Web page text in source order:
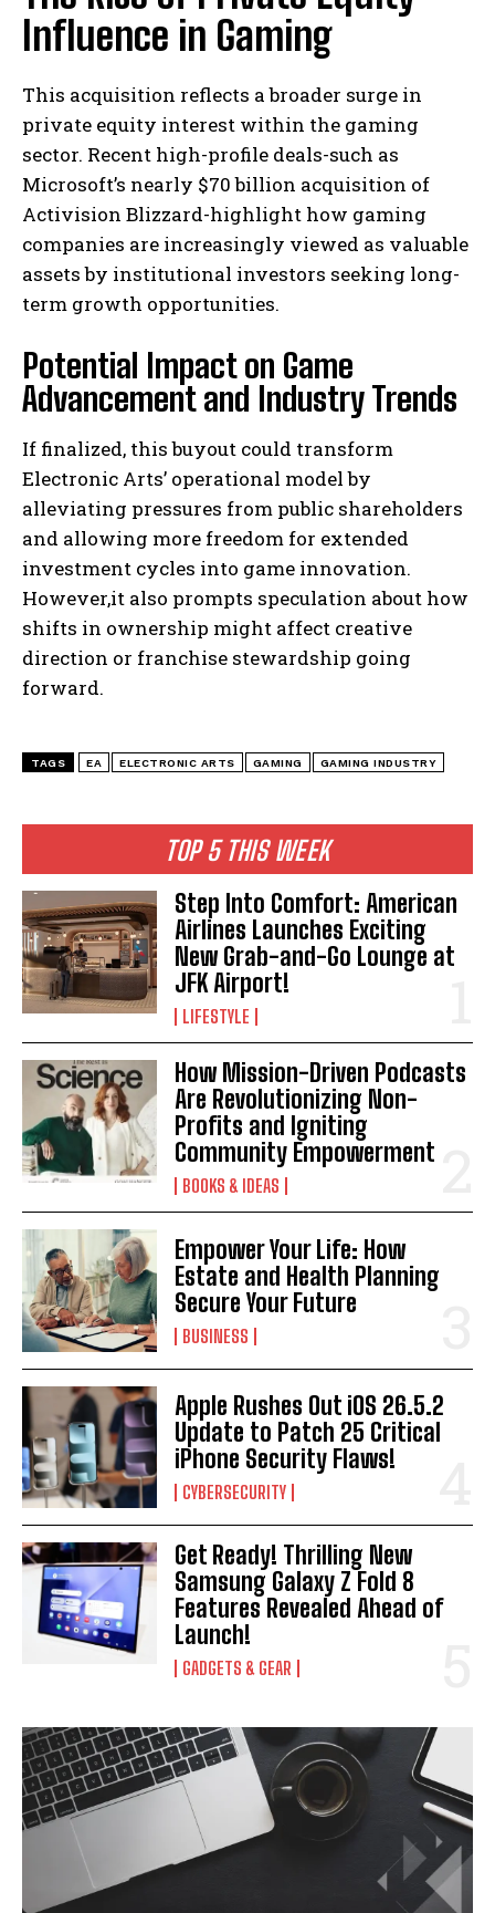
I've read and accept thePrivacy Policy
TOP 5 THIS WEEK
Step Into Comfort: American
Airlines Launches Exciting
New Grab-and-Go Lounge at
JFK Airport!
LIFESTYLE
How Mission-Driven Podcasts
Are Revolutionizing Non-
Profits and Igniting
Community Empowerment
BOOKS & IDEAS
Empower Your Life: How
Estate and Health Planning
Secure Your Future
BUSINESS
Apple Rushes Out iOS 26.5.2
Update to Patch 25 Critical
iPhone Security Flaws!
CYBERSECURITY
Get Ready! Thrilling New
Samsung Galaxy Z Fold 8
Features Revealed Ahead of
Launch!
GADGETS & GEAR
Influence in Gaming
This acquisition reflects a broader surge in
private equity interest within the gaming
sector. Recent high-profile deals-such as
Microsoft’s nearly $70 billion acquisition of
Activision Blizzard-highlight how gaming
companies are increasingly viewed as valuable
assets by institutional investors seeking long-
term growth opportunities.
Potential Impact on Game
Advancement and Industry Trends
If finalized, this buyout could transform
Electronic Arts’ operational model by
alleviating pressures from public shareholders
and allowing more freedom for extended
investment cycles into game innovation.
However,it also prompts speculation about how
shifts in ownership might affect creative
direction or franchise stewardship going
forward.
TAGS EA ELECTRONIC ARTS GAMING GAMING INDUSTRY